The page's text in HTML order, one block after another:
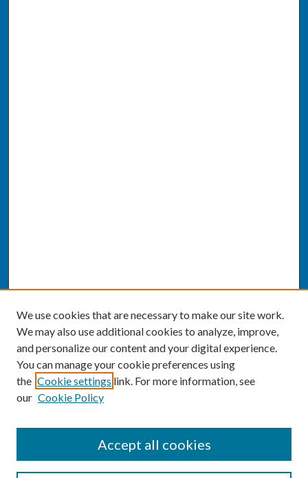
Enter search terms:
We use cookies that are necessary to make our site work.
We may also use additional cookies to analyze, improve,
and personalize our content and your digital experience.
You can manage your cookie preferences using
the Cookie settings link. For more information, see
our Cookie Policy
Accept all cookies